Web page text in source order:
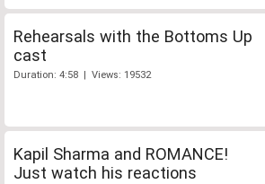
Rehearsals with the Bottoms Up
cast
Duration: 4:58 | Views: 19532
Kapil Sharma and ROMANCE!
Just watch his reactions